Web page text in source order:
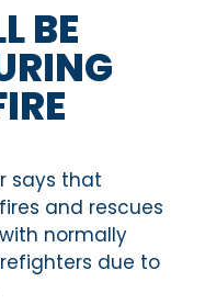
BE
says that
and rescues
normally
due to